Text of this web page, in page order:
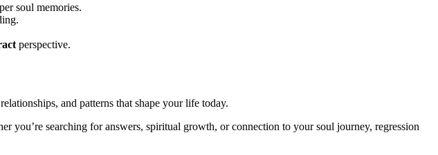
soul memories.
perspective.
and patterns that shape your life today.
you’re searching for answers, spiritual growth, or connection to your soul journey, regression